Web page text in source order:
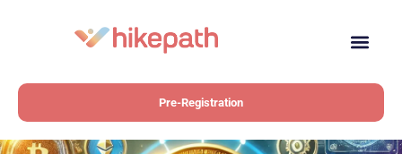
Pre-Registration